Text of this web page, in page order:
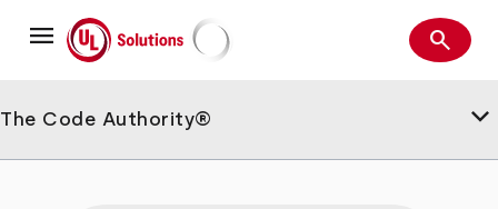
mainmenu UL Solutions Search
search
The Code Authority® keyboard_arrow_down